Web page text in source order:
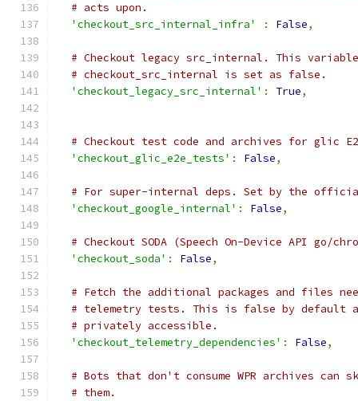
# acts upon.
'checkout_src_internal_infra'
: False,
# Checkout legacy src_internal. This
# checkout_src_internal is set as false.
'checkout_legacy_src_internal' : True,
# Checkout test code and archives for glic
'checkout_glic_e2e_tests' : False,
# For super-internal deps. Set by the
'checkout_google_internal' : False,
# Checkout SODA (Speech On-Device API go/
'checkout_soda' : False,
# Fetch the additional packages and files
# telemetry tests. This is false by default
# privately accessible.
'checkout_telemetry_dependencies' : False,
# Bots that don't consume WPR archives can
# them.